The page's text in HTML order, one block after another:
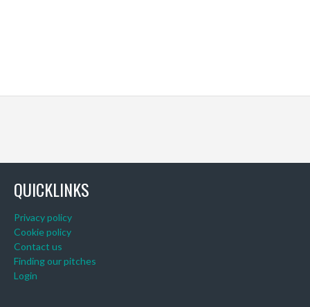
QUICKLINKS
Privacy policy
Cookie policy
Contact us
Finding our pitches
Login